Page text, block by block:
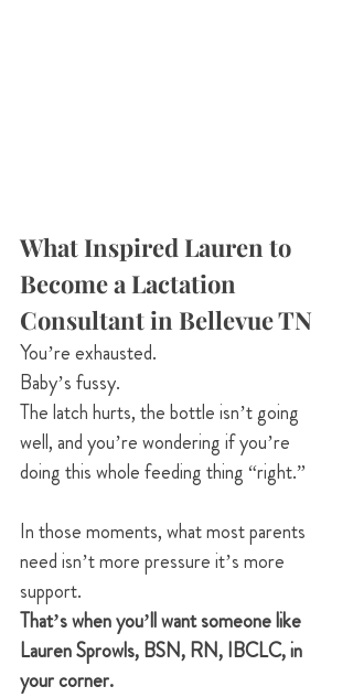
What Inspired Lauren to
Become a Lactation
Consultant in Bellevue TN
You’re exhausted.
Baby’s fussy.
The latch hurts, the bottle isn’t going
well, and you’re wondering if you’re
doing this whole feeding thing “right.”
In those moments, what most parents
need isn’t more pressure it’s more
support.
That’s when you’ll want someone like
Lauren Sprowls, BSN, RN, IBCLC, in
your corner.